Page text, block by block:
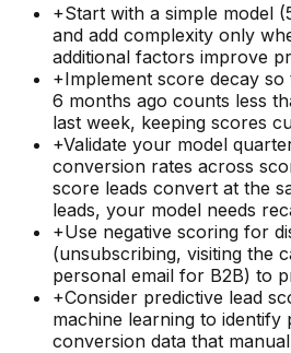
+Start with a simple model
and add complexity only
additional factors improve
+Implement score decay
6 months ago counts less
last week, keeping scores
+Validate your model
conversion rates across
score leads convert at the
leads, your model needs
+Use negative scoring for
(unsubscribing, visiting the
personal email for B2B) to
+Consider predictive lead
machine learning to identify
conversion data that